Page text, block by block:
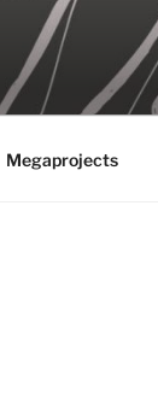
Megaprojects